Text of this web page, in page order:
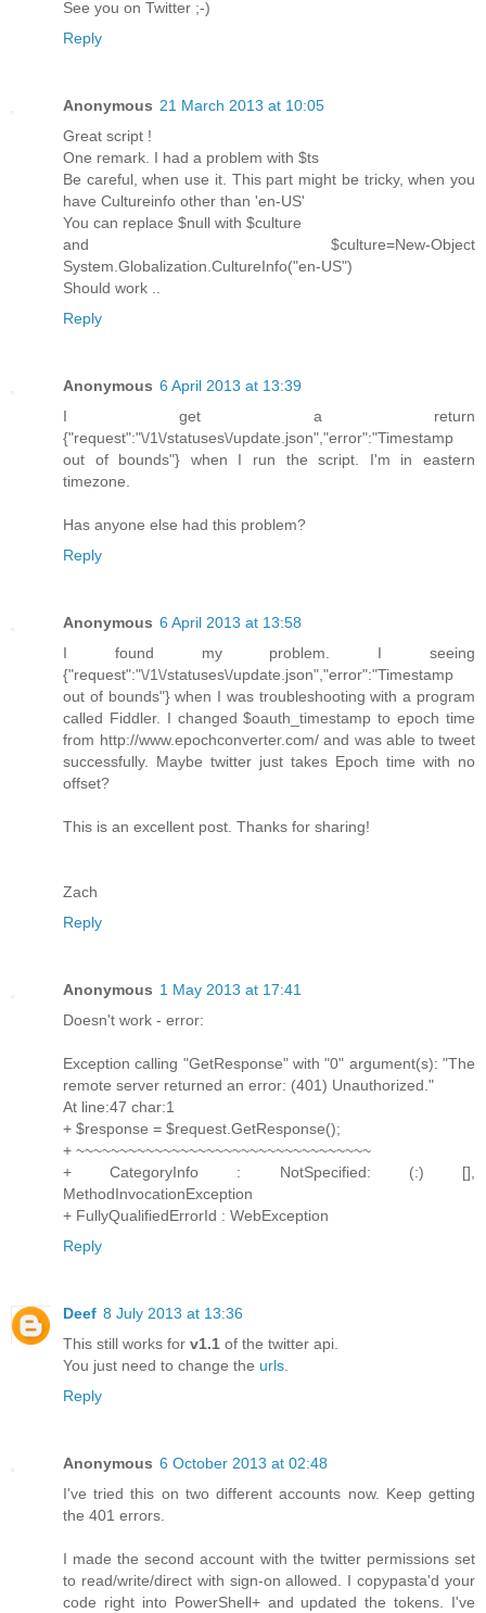
See you on Twitter ;-)
Reply
Anonymous 21 March 2013 at 10:05
Great script !
One remark. I had a problem with $ts
Be careful, when use it. This part might be tricky, when you
have Cultureinfo other than 'en-US'
You can replace $null with $culture
and $culture=New-Object
System.Globalization.CultureInfo("en-US")
Should work ..
Reply
Anonymous 6 April 2013 at 13:39
I get a return
{"request":"\/1\/statuses\/update.json","error":"Timestamp
out of bounds"} when I run the script. I'm in eastern
timezone.
Has anyone else had this problem?
Reply
Anonymous 6 April 2013 at 13:58
I found my problem. I seeing
{"request":"\/1\/statuses\/update.json","error":"Timestamp
out of bounds"} when I was troubleshooting with a program
called Fiddler. I changed $oauth_timestamp to epoch time
from http://www.epochconverter.com/ and was able to tweet
successfully. Maybe twitter just takes Epoch time with no
offset?
This is an excellent post. Thanks for sharing!
Zach
Reply
Anonymous 1 May 2013 at 17:41
Doesn't work - error:
Exception calling "GetResponse" with "0" argument(s): "The
remote server returned an error: (401) Unauthorized."
At line:47 char:1
+ $response = $request.GetResponse();
+ ~~~~~~~~~~~~~~~~~~~~~~~~~~~~~~~~~~
+ CategoryInfo : NotSpecified: (:) [],
MethodInvocationException
+ FullyQualifiedErrorId : WebException
Reply
Deef 8 July 2013 at 13:36
This still works for v1.1 of the twitter api.
You just need to change the urls.
Reply
Anonymous 6 October 2013 at 02:48
I've tried this on two different accounts now. Keep getting
the 401 errors.
I made the second account with the twitter permissions set
to read/write/direct with sign-on allowed. I copypasta'd your
code right into PowerShell+ and updated the tokens. I've